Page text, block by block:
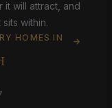
will attract, and
within.
HOMES IN